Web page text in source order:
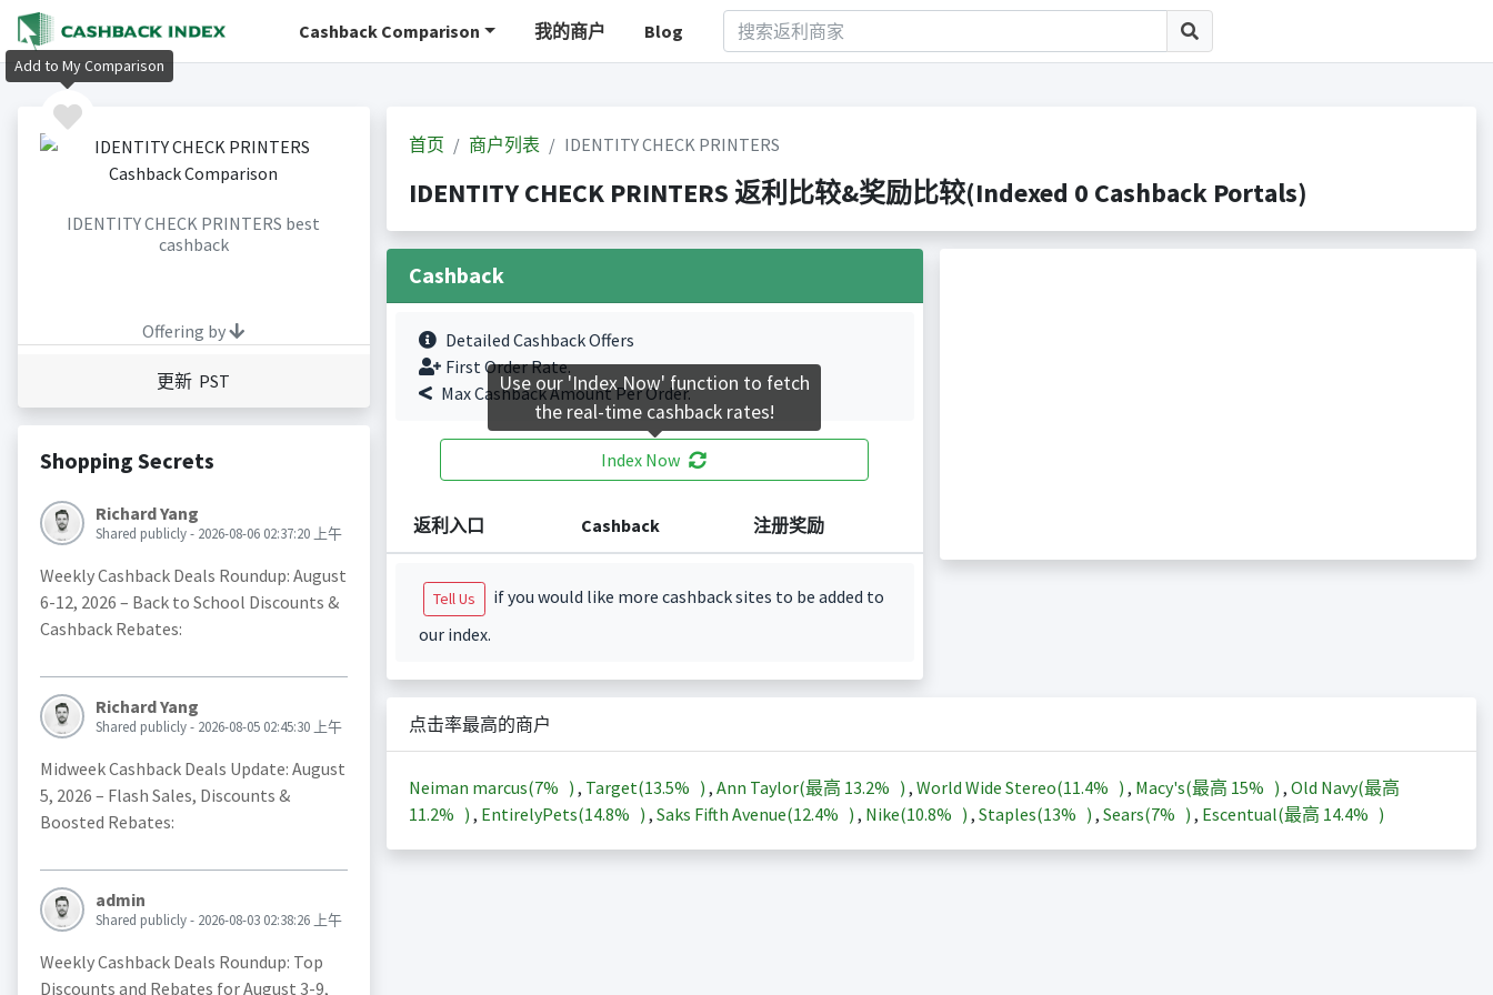
Cashback Comparison 我的商户 Blog
IDENTITY CHECK PRINTERS best
cashback
Offering by
更新 PST
Shopping Secrets
Richard Yang
Shared publicly - 2026-08-06 02:37:20 上午
Weekly Cashback Deals Roundup: August
6-12, 2026 – Back to School Discounts &
Cashback Rebates:
Richard Yang
Shared publicly - 2026-08-05 02:45:30 上午
Midweek Cashback Deals Update: August
5, 2026 – Flash Sales, Discounts &
Boosted Rebates:
admin
Shared publicly - 2026-08-03 02:38:26 上午
Weekly Cashback Deals Roundup: Top
Discounts and Rebates for August 3-9,
首页 商户列表 IDENTITY CHECK PRINTERS
IDENTITY CHECK PRINTERS 返利比较&奖励比较(Indexed 0 Cashback Portals)
Cashback
Detailed Cashback Offers
First Order Rate.
Max Cashback Amount Per Order.
Index Now
返利入口 Cashback 注册奖励
Tell Us
if you would like more cashback sites to be added to
our index.
点击率最高的商户
Neiman marcus(7% ) , Target(13.5% ) , Ann Taylor(最高 13.2% ) , World Wide Stereo(11.4% ) , Macy's(最高 15% ) , Old Navy(最高
11.2% ) , EntirelyPets(14.8% ) , Saks Fifth Avenue(12.4% ) , Nike(10.8% ) , Staples(13% ) , Sears(7% ) , Escentual(最高 14.4% )
Add to My Comparison
Use our 'Index Now' function to fetch
the real-time cashback rates!